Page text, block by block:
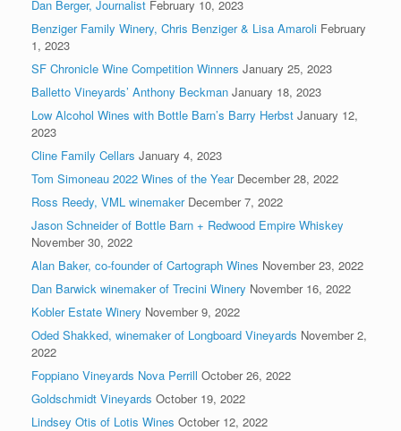
Dan Berger, Journalist February 10, 2023
Benziger Family Winery, Chris Benziger & Lisa Amaroli February
1, 2023
SF Chronicle Wine Competition Winners January 25, 2023
Balletto Vineyards’ Anthony Beckman January 18, 2023
Low Alcohol Wines with Bottle Barn’s Barry Herbst January 12,
2023
Cline Family Cellars January 4, 2023
Tom Simoneau 2022 Wines of the Year December 28, 2022
Ross Reedy, VML winemaker December 7, 2022
Jason Schneider of Bottle Barn + Redwood Empire Whiskey
November 30, 2022
Alan Baker, co-founder of Cartograph Wines November 23, 2022
Dan Barwick winemaker of Trecini Winery November 16, 2022
Kobler Estate Winery November 9, 2022
Oded Shakked, winemaker of Longboard Vineyards November 2,
2022
Foppiano Vineyards Nova Perrill October 26, 2022
Goldschmidt Vineyards October 19, 2022
Lindsey Otis of Lotis Wines October 12, 2022